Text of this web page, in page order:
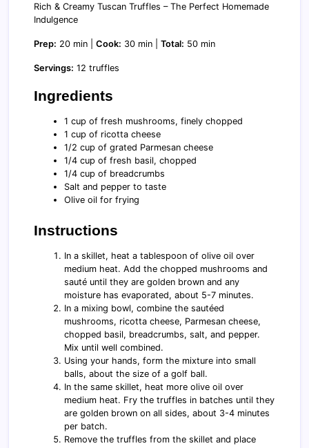
Rich & Creamy Tuscan Truffles – The Perfect Homemade
Indulgence
Prep: 20 min | Cook: 30 min | Total: 50 min
Servings: 12 truffles
Ingredients
1 cup of fresh mushrooms, finely chopped
1 cup of ricotta cheese
1/2 cup of grated Parmesan cheese
1/4 cup of fresh basil, chopped
1/4 cup of breadcrumbs
Salt and pepper to taste
Olive oil for frying
Instructions
In a skillet, heat a tablespoon of olive oil over
medium heat. Add the chopped mushrooms and
sauté until they are golden brown and any
moisture has evaporated, about 5-7 minutes.
In a mixing bowl, combine the sautéed
mushrooms, ricotta cheese, Parmesan cheese,
chopped basil, breadcrumbs, salt, and pepper.
Mix until well combined.
Using your hands, form the mixture into small
balls, about the size of a golf ball.
In the same skillet, heat more olive oil over
medium heat. Fry the truffles in batches until they
are golden brown on all sides, about 3-4 minutes
per batch.
Remove the truffles from the skillet and place